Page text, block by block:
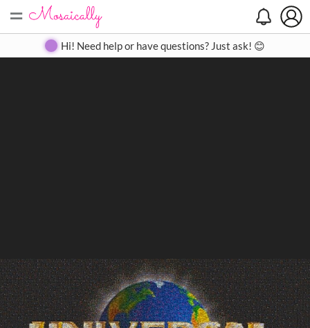
= Create Gallery Contact
Hi! Need help or have questions? Just ask! 😊
Search
Close